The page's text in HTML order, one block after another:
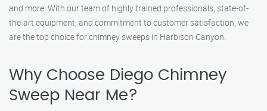
and more. With our team of highly trained professionals, state-of-
the-art equipment, and commitment to customer satisfaction, we
are the top choice for chimney sweeps in Harbison Canyon.
Why Choose Diego Chimney
Sweep Near Me?